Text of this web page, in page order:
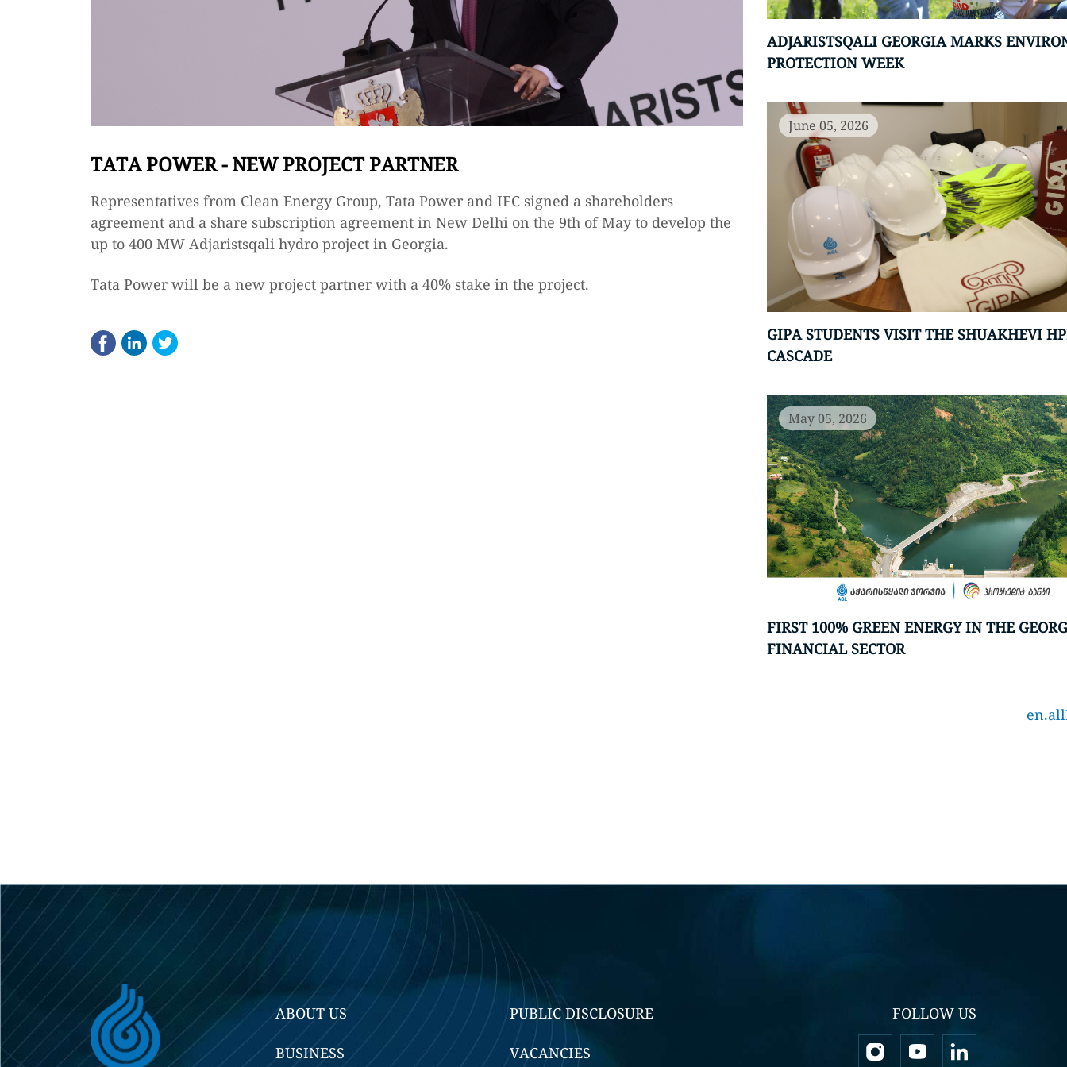
TATA POWER - NEW PROJECT PARTNER
Representatives from Clean Energy Group, Tata Power and IFC signed a shareholders
agreement and a share subscription agreement in New Delhi on the 9th of May to develop the
up to 400 MW Adjaristsqali hydro project in Georgia.
Tata Power will be a new project partner with a 40% stake in the project.
ADJARISTSQALI GEORGIA MARKS
PROTECTION WEEK
June 05, 2026
GIPA STUDENTS VISIT THE SHUAKHEVI
CASCADE
May 05, 2026
FIRST 100% GREEN ENERGY IN THE
FINANCIAL SECTOR
ABOUT US
BUSINESS
PUBLIC DISCLOSURE
VACANCIES
FOLLOW US